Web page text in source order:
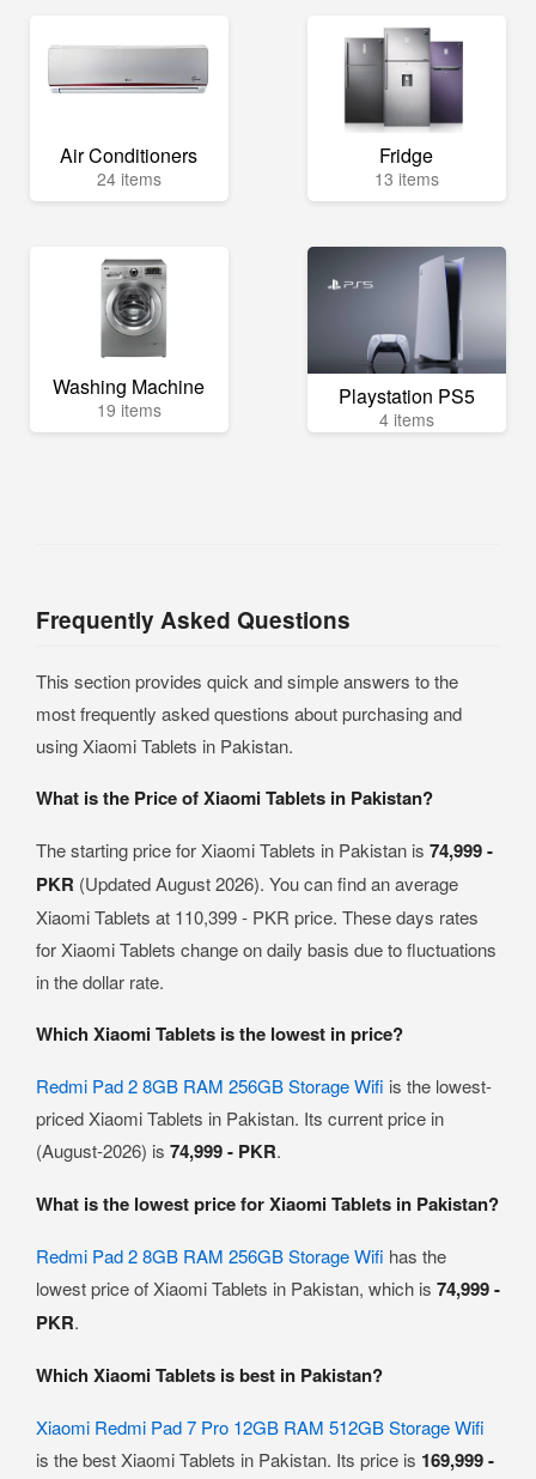
Air Conditioners
24 items
Fridge
13 items
Washing Machine
19 items Playstation PS5
4 items
Frequently Asked Questions
This section provides quick and simple answers to the
most frequently asked questions about purchasing and
using Xiaomi Tablets in Pakistan.
What is the Price of Xiaomi Tablets in Pakistan?
The starting price for Xiaomi Tablets in Pakistan is 74,999 -
PKR (Updated August 2026). You can find an average
Xiaomi Tablets at 110,399 - PKR price. These days rates
for Xiaomi Tablets change on daily basis due to fluctuations
in the dollar rate.
Which Xiaomi Tablets is the lowest in price?
Redmi Pad 2 8GB RAM 256GB Storage Wifi is the lowest-
priced Xiaomi Tablets in Pakistan. Its current price in
(August-2026) is 74,999 - PKR.
What is the lowest price for Xiaomi Tablets in Pakistan?
Redmi Pad 2 8GB RAM 256GB Storage Wifi has the
lowest price of Xiaomi Tablets in Pakistan, which is 74,999 -
PKR.
Which Xiaomi Tablets is best in Pakistan?
Xiaomi Redmi Pad 7 Pro 12GB RAM 512GB Storage Wifi
is the best Xiaomi Tablets in Pakistan. Its price is 169,999 -